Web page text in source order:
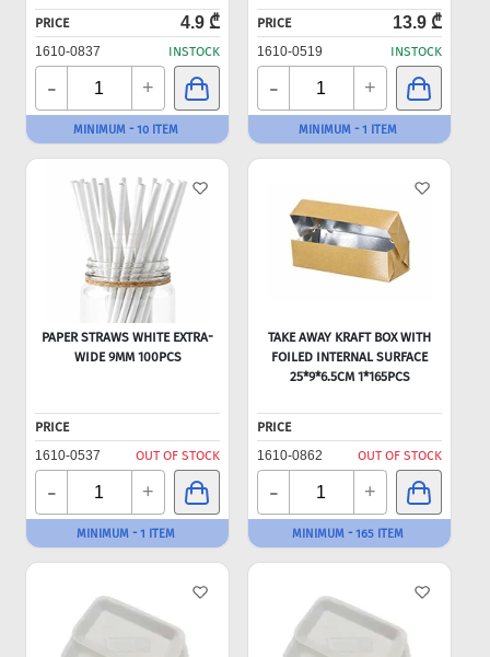
PRICE 4.9 ₾
1610-0837 INSTOCK
- +
MINIMUM - 10 ITEM
PRICE 13.9 ₾
1610-0519 INSTOCK
- +
MINIMUM - 1 ITEM
PAPER STRAWS WHITE EXTRA-
WIDE 9MM 100PCS
PRICE
1610-0537
OUT OF STOCK
- +
MINIMUM - 1 ITEM
TAKE AWAY KRAFT BOX WITH
FOILED INTERNAL SURFACE
25*9*6.5CM 1*165PCS
PRICE
1610-0862
OUT OF STOCK
- +
MINIMUM - 165 ITEM